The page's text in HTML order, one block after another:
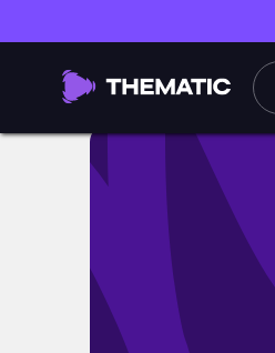
VLOG#4｜高二第一次